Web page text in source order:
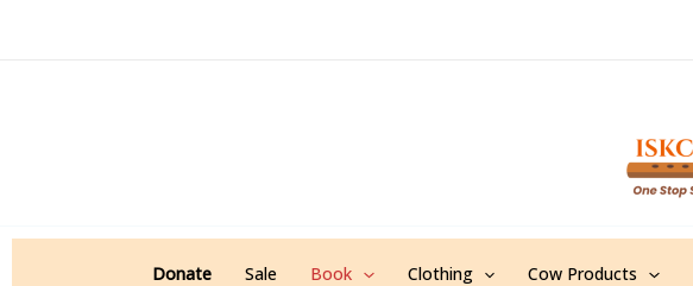
Donate Sale Book Clothing Cow Products